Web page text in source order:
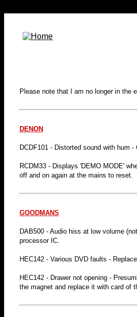
Please note that I am no longer in the
DENON
DCDF101 - Distorted sound with hum
RCDM33 - Displays 'DEMO MODE'
off and on again at the mains to reset.
GOODMANS
DAB500 - Audio hiss at low volume
processor IC.
HEC142 - Various DVD faults -
HEC142 - Drawer not opening -
the magnet and replace it with card of